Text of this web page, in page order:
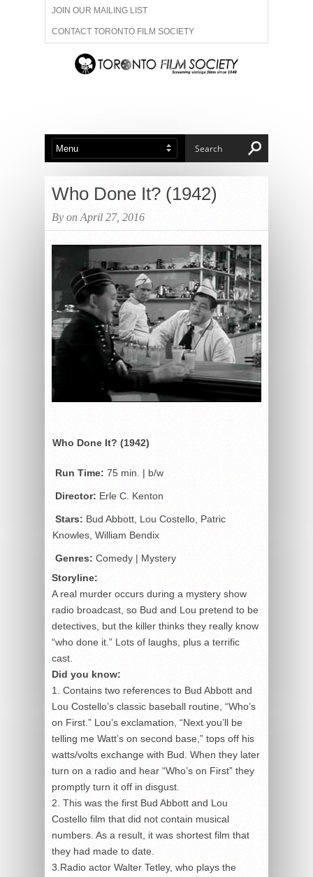
JOIN OUR MAILING LIST
CONTACT TORONTO FILM SOCIETY
ADVERTISE WITH US
ABOUT US MEMBERSHIP
Who Done It? (1942)
By on April 27, 2016
Who Done It? (1942)
Run Time: 75 min. | b/w
Director: Erle C. Kenton
Stars: Bud Abbott, Lou Costello, Patric
Knowles, William Bendix
Genres: Comedy | Mystery
Storyline:
A real murder occurs during a mystery show
radio broadcast, so Bud and Lou pretend to be
detectives, but the killer thinks they really know
“who done it.” Lots of laughs, plus a terrific
cast.
Did you know:
1. Contains two references to Bud Abbott and
Lou Costello’s classic baseball routine, “Who’s
on First.” Lou’s exclamation, “Next you’ll be
telling me Watt’s on second base,” tops off his
watts/volts exchange with Bud. When they later
turn on a radio and hear “Who’s on First” they
promptly turn it off in disgust.
2. This was the first Bud Abbott and Lou
Costello film that did not contain musical
numbers. As a result, it was shortest film that
they had made to date.
3.Radio actor Walter Tetley, who plays the